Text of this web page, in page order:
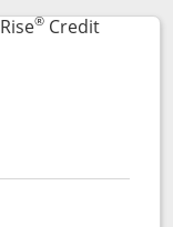
®Credit
page